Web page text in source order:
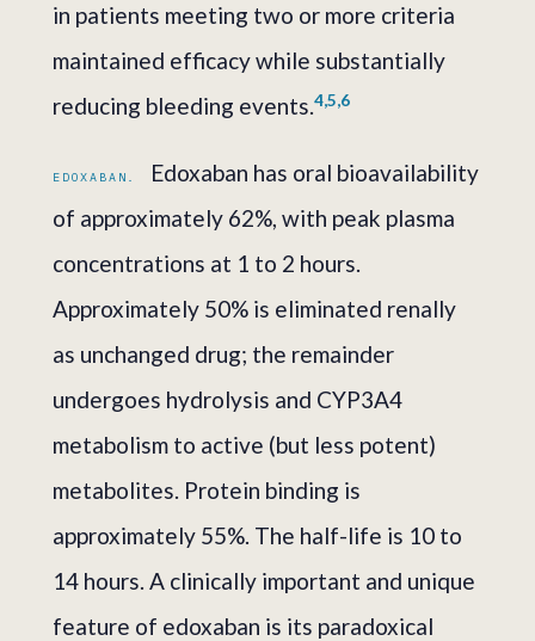
in patients meeting two or more criteria
maintained efficacy while substantially
reducing bleeding events.4,5,6
EDOXABAN.
Edoxaban has oral bioavailability
of approximately 62%, with peak plasma
concentrations at 1 to 2 hours.
Approximately 50% is eliminated renally
as unchanged drug; the remainder
undergoes hydrolysis and CYP3A4
metabolism to active (but less potent)
metabolites. Protein binding is
approximately 55%. The half-life is 10 to
14 hours. A clinically important and unique
feature of edoxaban is its paradoxical